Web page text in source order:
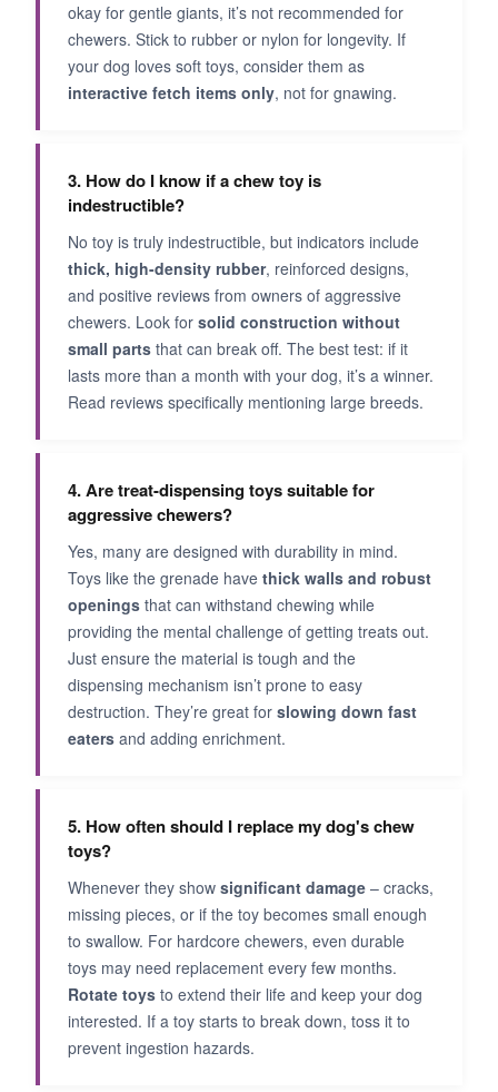
okay for gentle giants, it’s not recommended for
chewers. Stick to rubber or nylon for longevity. If
your dog loves soft toys, consider them as
interactive fetch items only, not for gnawing.
3. How do I know if a chew toy is
indestructible?
No toy is truly indestructible, but indicators include
thick, high-density rubber, reinforced designs,
and positive reviews from owners of aggressive
chewers. Look for solid construction without
small parts that can break off. The best test: if it
lasts more than a month with your dog, it’s a winner.
Read reviews specifically mentioning large breeds.
4. Are treat-dispensing toys suitable for
aggressive chewers?
Yes, many are designed with durability in mind.
Toys like the grenade have thick walls and robust
openings that can withstand chewing while
providing the mental challenge of getting treats out.
Just ensure the material is tough and the
dispensing mechanism isn’t prone to easy
destruction. They’re great for slowing down fast
eaters and adding enrichment.
5. How often should I replace my dog's chew
toys?
Whenever they show significant damage – cracks,
missing pieces, or if the toy becomes small enough
to swallow. For hardcore chewers, even durable
toys may need replacement every few months.
Rotate toys to extend their life and keep your dog
interested. If a toy starts to break down, toss it to
prevent ingestion hazards.